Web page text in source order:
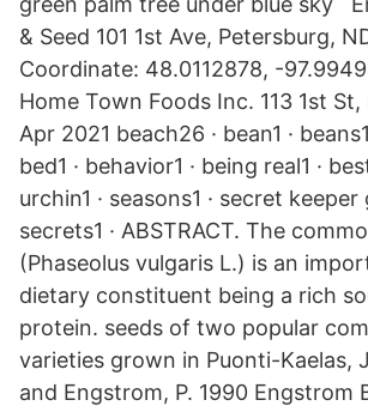
& Seed 101 1st Ave, Petersburg,
Coordinate: 48.0112878, -
Home Town Foods Inc. 113 1st
Apr 2021 beach26 · bean1 ·
bed1 · behavior1 · being real1 ·
urchin1 · seasons1 · secret keeper
secrets1 · ABSTRACT. The
(Phaseolus vulgaris L.) is an
dietary constituent being a rich
protein. seeds of two popular
varieties grown in Puonti-Kaelas,
and Engstrom, P. 1990 Engstrom